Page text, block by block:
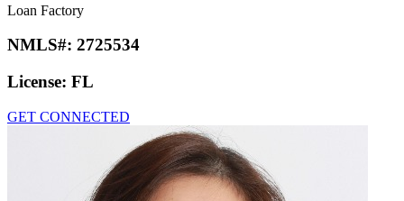
Loan Factory
NMLS#: 2725534
License: FL
GET CONNECTED